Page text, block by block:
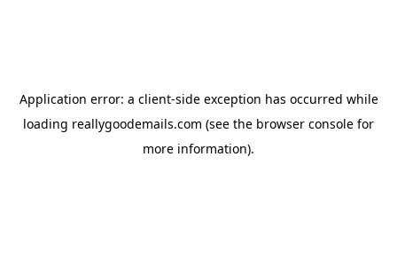
Application error: a client-side exception has occurred while
loading reallygoodemails.com (see the browser console for
more information).